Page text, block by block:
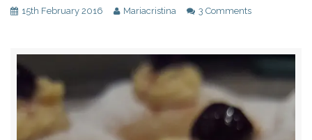
15th February 2016 Mariacristina 3 Comments